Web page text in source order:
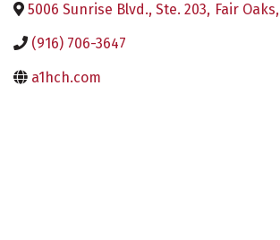
5006 Sunrise Blvd., Ste. 203, Fair Oaks,
(916) 706-3647
a1hch.com